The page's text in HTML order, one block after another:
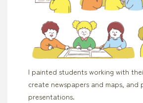
I painted students working with
create newspapers and maps, and
presentations.